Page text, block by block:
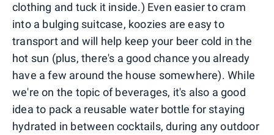
clothing and tuck it inside.) Even easier to cram
into a bulging suitcase, koozies are easy to
transport and will help keep your beer cold in the
hot sun (plus, there's a good chance you already
have a few around the house somewhere). While
we're on the topic of beverages, it's also a good
idea to pack a reusable water bottle for staying
hydrated in between cocktails, during any outdoor